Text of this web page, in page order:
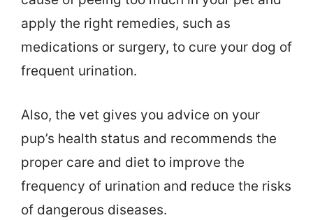
apply the right remedies, such as
medications or surgery, to cure your dog of
frequent urination.
Also, the vet gives you advice on your
pup’s health status and recommends the
proper care and diet to improve the
frequency of urination and reduce the risks
of dangerous diseases.